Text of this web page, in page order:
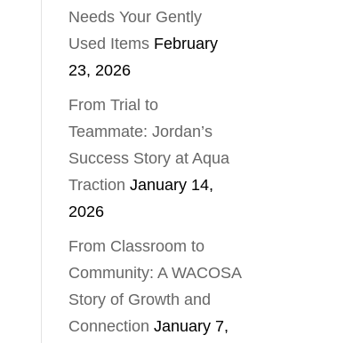
Needs Your Gently
Used Items February
23, 2026
From Trial to
Teammate: Jordan’s
Success Story at Aqua
Traction January 14,
2026
From Classroom to
Community: A WACOSA
Story of Growth and
Connection January 7,